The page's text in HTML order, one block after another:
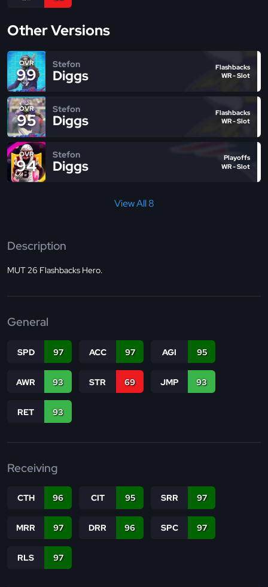
Other Versions
OVR
99
Stefon
Diggs
Flashbacks
WR - Slot
OVR
95
Stefon
Diggs
Flashbacks
WR - Slot
OVR
94
Stefon
Diggs
Playoffs
WR - Slot
View All 8
Description
MUT 26 Flashbacks Hero.
General
SPD 97 ACC 97 AGI 95
AWR 93 STR 69 JMP 93
RET 93
Receiving
CTH 96 CIT 95 SRR 97
MRR 97 DRR 96 SPC 97
RLS 97